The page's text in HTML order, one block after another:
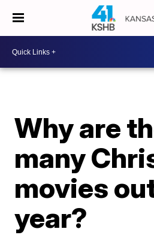
Why are
many
movies
year?